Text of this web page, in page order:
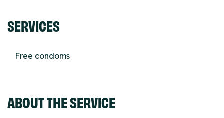
SERVICES
Free condoms
ABOUT THE SERVICE